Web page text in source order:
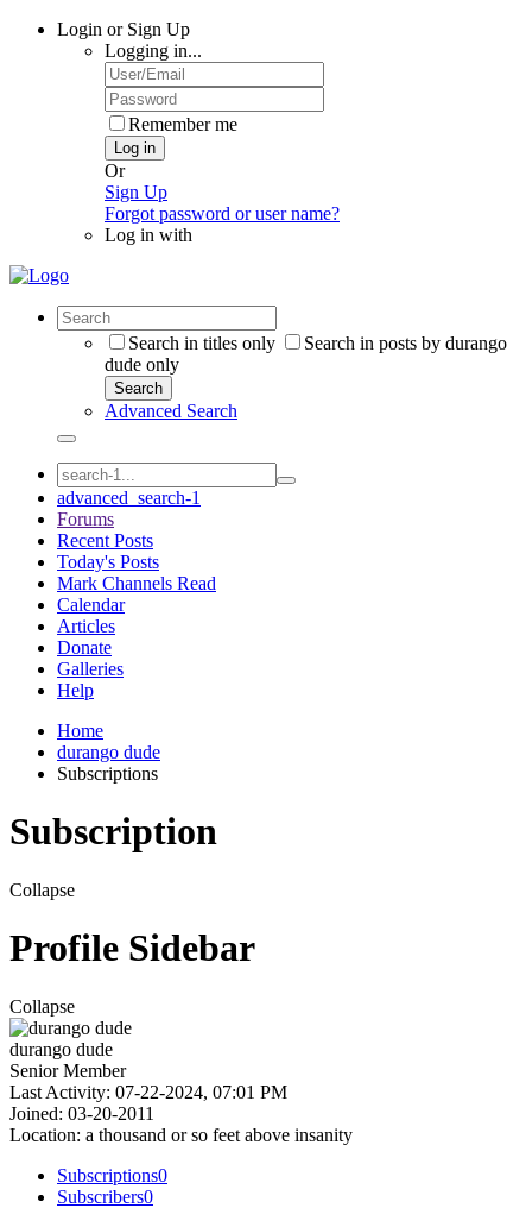
Login or Sign Up
Logging in...
Remember me
Log in
Or
Sign Up
Forgot password or user name?
Log in with
Search in titles only
Search in posts by durango
dude only
Search
Advanced Search
advanced_search-1
Forums
Recent Posts
Today's Posts
Mark Channels Read
Calendar
Articles
Donate
Galleries
Help
Home
durango dude
Subscriptions
Subscription
Collapse
Profile Sidebar
Collapse
durango dude
Senior Member
Last Activity: 07-22-2024, 07:01 PM
Joined: 03-20-2011
Location: a thousand or so feet above insanity
Subscriptions0
Subscribers0